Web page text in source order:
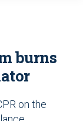
burns
on the